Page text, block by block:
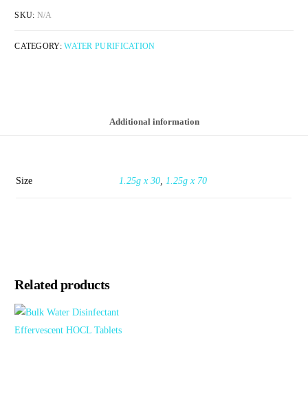
SKU: N/A
CATEGORY:WATER PURIFICATION
Additional information
Size 1.25g x 30,1.25g x 70
Related products